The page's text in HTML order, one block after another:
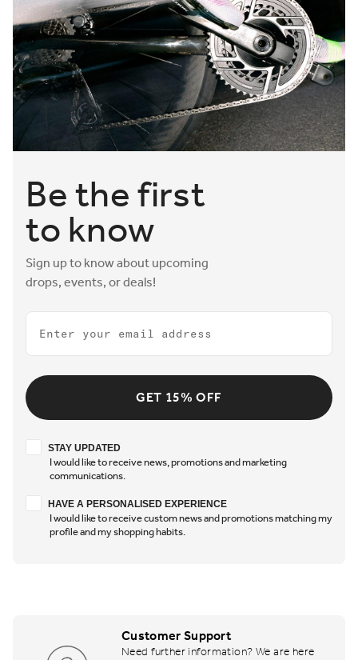
Be the first
to know
Sign up to know about upcoming
drops, events, or deals!
Email
GET 15% OFF
Stay updated
STAY UPDATED
I would like to receive news, promotions and marketing
communications.
Have a personalised experience
HAVE A PERSONALISED EXPERIENCE
I would like to receive custom news and promotions matching my
profile and my shopping habits.
Customer Support
Need further information? We are here